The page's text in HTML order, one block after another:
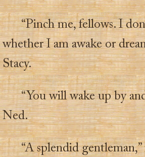
“Pinch me, fellows. I
whether I am awake or
Stacy.
“You will wake up by
Ned.
“A splendid